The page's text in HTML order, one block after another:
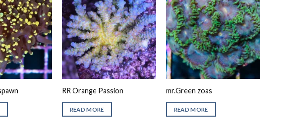
RR Orange Passion
READ MORE
mr.Green zoas
READ MORE